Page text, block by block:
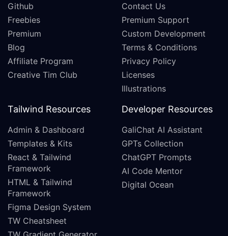
Github
Freebies
Premium
Blog
Affiliate Program
Creative Tim Club
Contact Us
Premium Support
Custom Development
Terms & Conditions
Privacy Policy
Licenses
Illustrations
Tailwind Resources
Admin & Dashboard
Templates & Kits
React & Tailwind
Framework
HTML & Tailwind
Framework
Figma Design System
TW Cheatsheet
Developer Resources
GaliChat AI Assistant
GPTs Collection
ChatGPT Prompts
AI Code Mentor
Digital Ocean